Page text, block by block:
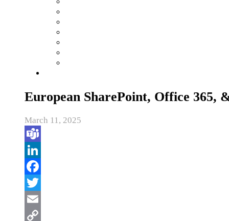
European SharePoint, Office 365,
March 11, 2025